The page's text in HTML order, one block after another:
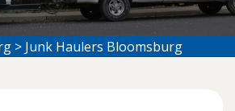
> Junk Haulers Bloomsburg